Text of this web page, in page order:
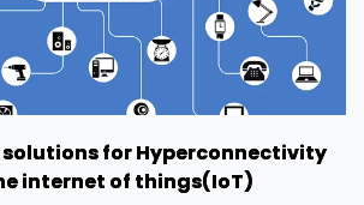
solutions for Hyperconnectivity
internet of things(IoT)